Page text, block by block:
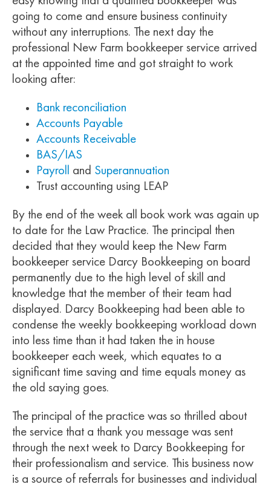
going to come and ensure business continuity
without any interruptions. The next day the
professional New Farm bookkeeper service arrived
at the appointed time and got straight to work
looking after:
Bank reconciliation
Accounts Payable
Accounts Receivable
BAS/IAS
Payroll
and Superannuation
Trust accounting using LEAP
By the end of the week all book work was again up
to date for the Law Practice. The principal then
decided that they would keep the New Farm
bookkeeper service Darcy Bookkeeping on board
permanently due to the high level of skill and
knowledge that the member of their team had
displayed. Darcy Bookkeeping had been able to
condense the weekly bookkeeping workload down
into less time than it had taken the in house
bookkeeper each week, which equates to a
significant time saving and time equals money as
the old saying goes.
The principal of the practice was so thrilled about
the service that a thank you message was sent
through the next week to Darcy Bookkeeping for
their professionalism and service. This business now
is a source of referrals for businesses and individual